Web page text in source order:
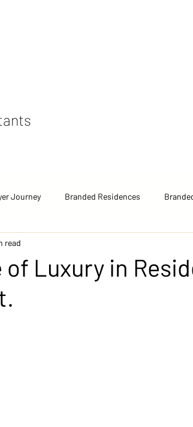
Journey Branded Residences
of Luxury in
read